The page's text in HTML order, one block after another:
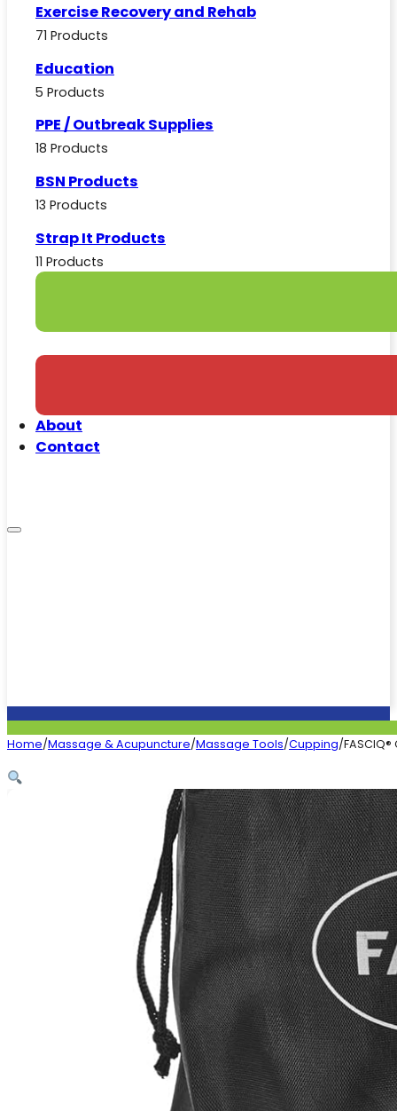
Exercise Recovery and Rehab
71 Products
Education
5 Products
PPE / Outbreak Supplies
18 Products
BSN Products
13 Products
Strap It Products
11 Products
About
Contact
Home/Massage & Acupuncture/Massage Tools/Cupping/